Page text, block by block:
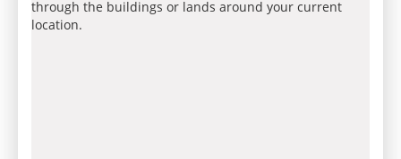
through the buildings or lands around your current
location.